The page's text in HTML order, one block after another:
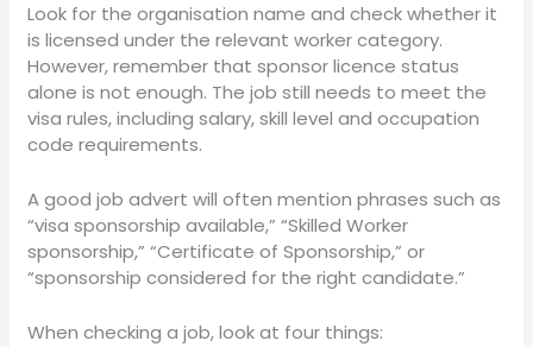
Look for the organisation name and check whether it
is licensed under the relevant worker category.
However, remember that sponsor licence status
alone is not enough. The job still needs to meet the
visa rules, including salary, skill level and occupation
code requirements.
A good job advert will often mention phrases such as
“visa sponsorship available,” “Skilled Worker
sponsorship,” “Certificate of Sponsorship,” or
“sponsorship considered for the right candidate.”
When checking a job, look at four things: